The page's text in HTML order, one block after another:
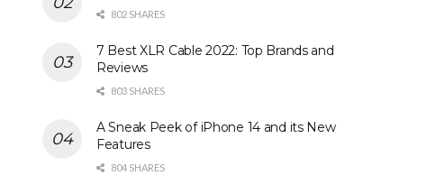
802 SHARES
7 Best XLR Cable 2022: Top Brands and
Reviews
803 SHARES
A Sneak Peek of iPhone 14 and its New
Features
804 SHARES